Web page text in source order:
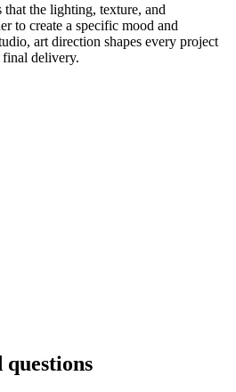
that the lighting, texture, and
to create a specific mood and
art direction shapes every project
delivery.